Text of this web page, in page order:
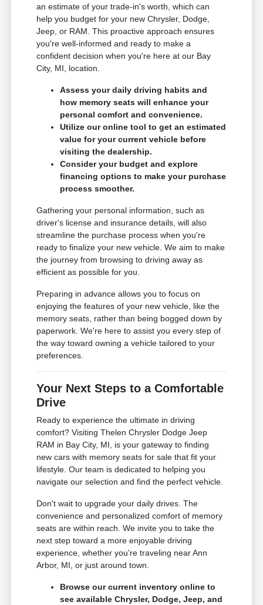
an estimate of your trade-in's worth, which can
help you budget for your new Chrysler, Dodge,
Jeep, or RAM. This proactive approach ensures
you're well-informed and ready to make a
confident decision when you're here at our Bay
City, MI, location.
Assess your daily driving habits and
how memory seats will enhance your
personal comfort and convenience.
Utilize our online tool to get an estimated
value for your current vehicle before
visiting the dealership.
Consider your budget and explore
financing options to make your purchase
process smoother.
Gathering your personal information, such as
driver's license and insurance details, will also
streamline the purchase process when you're
ready to finalize your new vehicle. We aim to make
the journey from browsing to driving away as
efficient as possible for you.
Preparing in advance allows you to focus on
enjoying the features of your new vehicle, like the
memory seats, rather than being bogged down by
paperwork. We're here to assist you every step of
the way toward owning a vehicle tailored to your
preferences.
Your Next Steps to a Comfortable
Drive
Ready to experience the ultimate in driving
comfort? Visiting Thelen Chrysler Dodge Jeep
RAM in Bay City, MI, is your gateway to finding
new cars with memory seats for sale that fit your
lifestyle. Our team is dedicated to helping you
navigate our selection and find the perfect vehicle.
Don't wait to upgrade your daily drives. The
convenience and personalized comfort of memory
seats are within reach. We invite you to take the
next step toward a more enjoyable driving
experience, whether you're traveling near Ann
Arbor, MI, or just around town.
Browse our current inventory online to
see available Chrysler, Dodge, Jeep, and